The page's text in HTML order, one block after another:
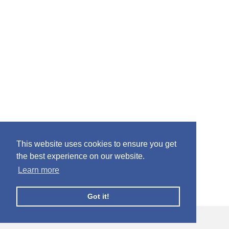
This website uses cookies to ensure you get
the best experience on our website.
Learn more
Got it!